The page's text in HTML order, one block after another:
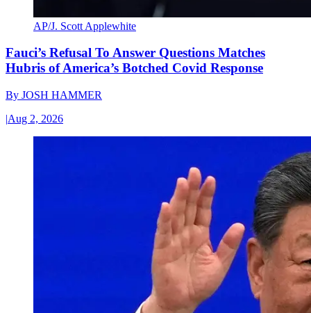
AP/J. Scott Applewhite
Fauci’s Refusal To Answer Questions Matches
Hubris of America’s Botched Covid Response
By JOSH HAMMER
|Aug 2, 2026